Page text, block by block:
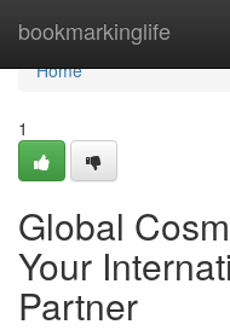
bookmarkinglife
Home
Home
1
Global
Your
Partner